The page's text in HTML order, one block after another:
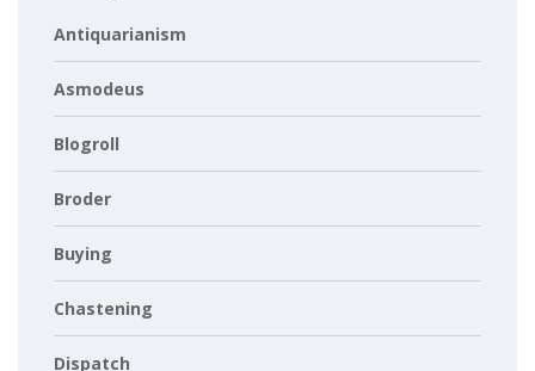
Antiquarianism
Asmodeus
Blogroll
Broder
Buying
Chastening
Dispatch